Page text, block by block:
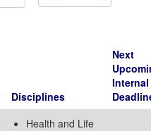
Disciplines
Next
Internal
Health and Life